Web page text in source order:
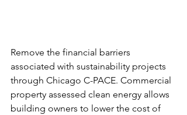
Remove the financial barriers
associated with sustainability projects
through Chicago C-PACE. Commercial
property assessed clean energy allows
building owners to lower the cost of